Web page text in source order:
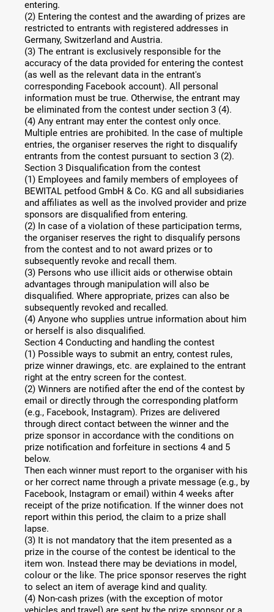
entering.
(2) Entering the contest and the awarding of prizes are
restricted to entrants with registered addresses in
Germany, Switzerland and Austria.
(3) The entrant is exclusively responsible for the
accuracy of the data provided for entering the contest
(as well as the relevant data in the entrant's
corresponding Facebook account). All personal
information must be true. Otherwise, the entrant may
be eliminated from the contest under section 3 (4).
(4) Any entrant may enter the contest only once.
Multiple entries are prohibited. In the case of multiple
entries, the organiser reserves the right to disqualify
entrants from the contest pursuant to section 3 (2).
Section 3 Disqualification from the contest
(1) Employees and family members of employees of
BEWITAL petfood GmbH & Co. KG and all subsidiaries
and affiliates as well as the involved provider and prize
sponsors are disqualified from entering.
(2) In case of a violation of these participation terms,
the organiser reserves the right to disqualify persons
from the contest and to not award prizes or to
subsequently revoke and recall them.
(3) Persons who use illicit aids or otherwise obtain
advantages through manipulation will also be
disqualified. Where appropriate, prizes can also be
subsequently revoked and recalled.
(4) Anyone who supplies untrue information about him
or herself is also disqualified.
Section 4 Conducting and handling the contest
(1) Possible ways to submit an entry, contest rules,
prize winner drawings, etc. are explained to the entrant
right at the entry screen for the contest.
(2) Winners are notified after the end of the contest by
email or directly through the corresponding platform
(e.g., Facebook, Instagram). Prizes are delivered
through direct contact between the winner and the
prize sponsor in accordance with the conditions on
prize notification and forfeiture in sections 4 and 5
below.
Then each winner must report to the organiser with his
or her correct name through a private message (e.g., by
Facebook, Instagram or email) within 4 weeks after
receipt of the prize notification. If the winner does not
report within this period, the claim to a prize shall
lapse.
(3) It is not mandatory that the item presented as a
prize in the course of the contest be identical to the
item won. Instead there may be deviations in model,
colour or the like. The price sponsor reserves the right
to select an item of average kind and quality.
(4) Non-cash prizes (with the exception of motor